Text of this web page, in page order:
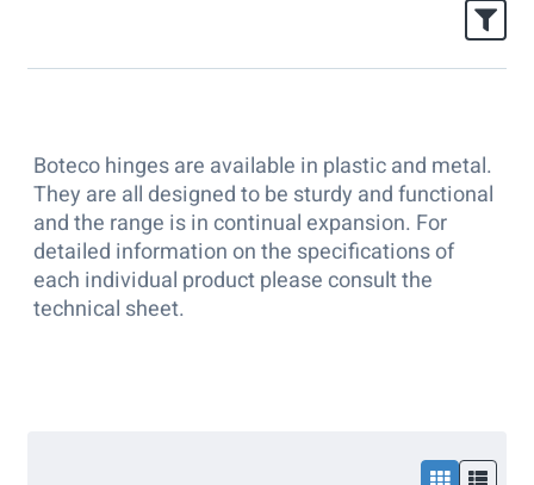
Boteco hinges are available in plastic and metal.
They are all designed to be sturdy and functional
and the range is in continual expansion. For
detailed information on the specifications of
each individual product please consult the
technical sheet.